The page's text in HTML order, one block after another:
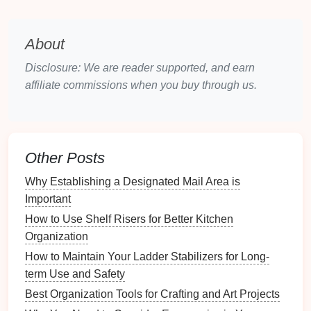
VirtualTime Capsule
1. Personal
weddings,birthdays, and achievements. These
milestones
2. Family Heritage
Archivefamily photos,genealogy records, and
storiespassed down through generations to preserve
familialconnections.
About
Disclosure: We are reader supported, and earn
affiliate commissions when you buy through us.
Other Posts
Why Establishing a Designated Mail Area is
Important
How to Use Shelf Risers for Better Kitchen
Organization
How to Maintain Your Ladder Stabilizers for Long-
term Use and Safety
Best Organization Tools for Crafting and Art Projects